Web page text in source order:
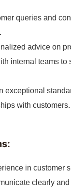
queries and
advice on
internal teams to
exceptional
with customers.
in customer
clearly